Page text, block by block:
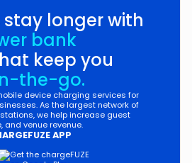
stay longer with
bank
keep you
the-go.
device charging services for
As the largest network of
we help increase guest
venue revenue.
APP